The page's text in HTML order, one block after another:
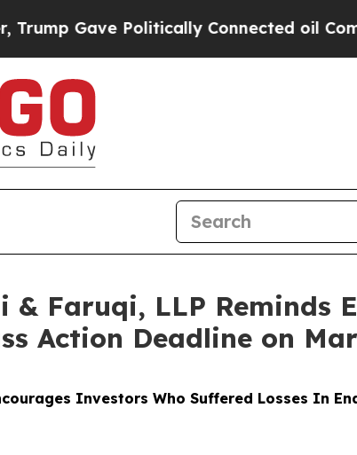
Politically Connected oil Companies
& Faruqi, LLP Reminds
Action Deadline on
Investors Who Suffered Losses In